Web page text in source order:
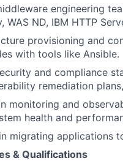
engineering
WAS ND, IBM HTTP
provisioning and
with tools like Ansible.
and compliance
remediation
monitoring and
health and
migrating applications
& Qualifications